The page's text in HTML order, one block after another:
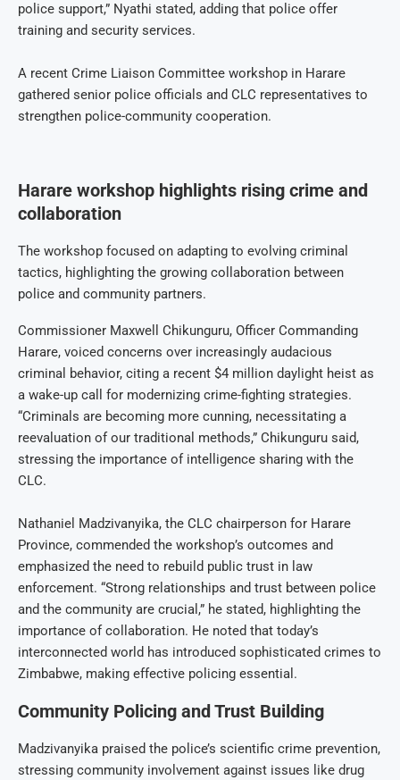
police support,” Nyathi stated, adding that police offer
training and security services.
A recent Crime Liaison Committee workshop in Harare
gathered senior police officials and CLC representatives to
strengthen police-community cooperation.
Harare workshop highlights rising crime and
collaboration
The workshop focused on adapting to evolving criminal
tactics, highlighting the growing collaboration between
police and community partners.
Commissioner Maxwell Chikunguru, Officer Commanding
Harare, voiced concerns over increasingly audacious
criminal behavior, citing a recent $4 million daylight heist as
a wake-up call for modernizing crime-fighting strategies.
“Criminals are becoming more cunning, necessitating a
reevaluation of our traditional methods,” Chikunguru said,
stressing the importance of intelligence sharing with the
CLC.
Nathaniel Madzivanyika, the CLC chairperson for Harare
Province, commended the workshop’s outcomes and
emphasized the need to rebuild public trust in law
enforcement. “Strong relationships and trust between police
and the community are crucial,” he stated, highlighting the
importance of collaboration. He noted that today’s
interconnected world has introduced sophisticated crimes to
Zimbabwe, making effective policing essential.
Community Policing and Trust Building
Madzivanyika praised the police’s scientific crime prevention,
stressing community involvement against issues like drug